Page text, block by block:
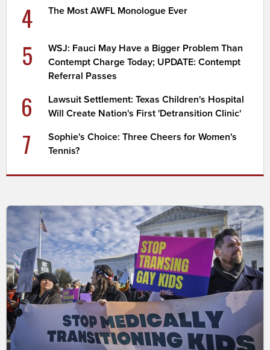
4 The Most AWFL Monologue Ever
5
WSJ: Fauci May Have a Bigger Problem Than
Contempt Charge Today; UPDATE: Contempt
Referral Passes
6
Lawsuit Settlement: Texas Children's Hospital
Will Create Nation's First 'Detransition Clinic'
7
Sophie's Choice: Three Cheers for Women's
Tennis?